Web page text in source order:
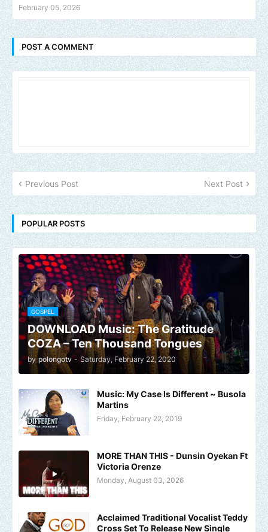
February 05, 2026
POST A COMMENT
Previous Post Next Post
POPULAR POSTS
GOSPEL
DOWNLOAD Music: The Gratitude
COZA – Ten Thousand Tongues
by polongotv - Saturday, February 22, 2020
Music: My Case Is Different ~ Busola
Martins
Friday, February 22, 2019
MORE THAN THIS - Dunsin Oyekan Ft
Victoria Orenze
Monday, August 03, 2026
Acclaimed Traditional Vocalist Teddy
Cross Set To Release New Single